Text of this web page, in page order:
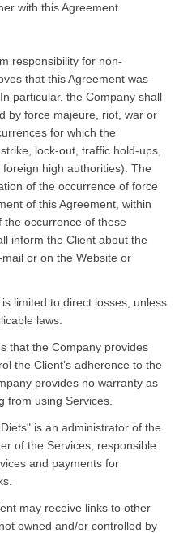
with this Agreement.
responsibility for non-
that this Agreement was
particular, the Company shall
by force majeure, riot, war or
for which the
lock-out, traffic hold-ups,
high authorities). The
of the occurrence of force
of this Agreement, within
occurrence of these
inform the Client about the
or on the Website or
limited to direct losses, unless
laws.
that the Company provides
the Client’s adherence to the
provides no warranty as
from using Services.
is an administrator of the
of the Services, responsible
and payments for
may receive links to other
owned and/or controlled by